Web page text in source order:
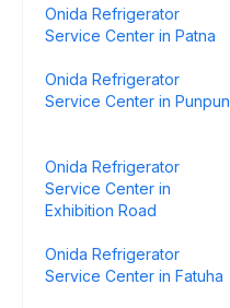
Onida Refrigerator
Service Center in Patna
Onida Refrigerator
Service Center in Punpun
Onida Refrigerator
Service Center in
Exhibition Road
Onida Refrigerator
Service Center in Fatuha